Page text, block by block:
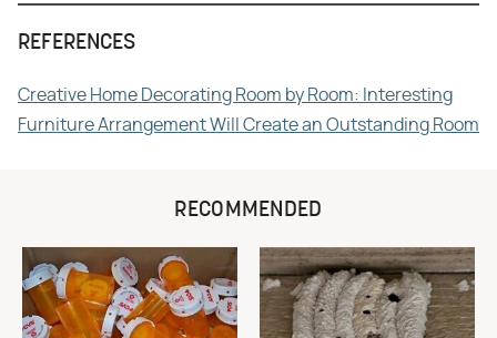
REFERENCES
Creative Home Decorating Room by Room: Interesting
Furniture Arrangement Will Create an Outstanding Room
RECOMMENDED